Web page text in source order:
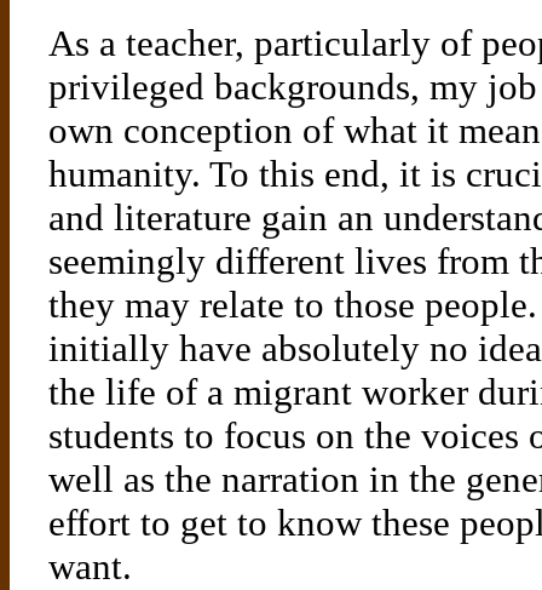
As a teacher, particularly of
privileged backgrounds, my
own conception of what it
humanity. To this end, it is
and literature gain an
seemingly different lives from
they may relate to those
initially have absolutely no
the life of a migrant worker
students to focus on the voices
well as the narration in the
effort to get to know these
want.